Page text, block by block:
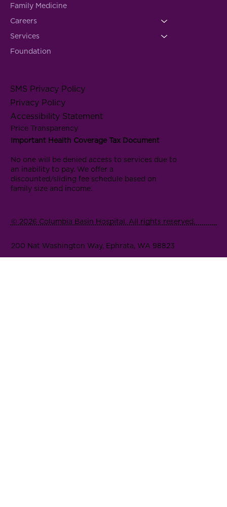
Family Medicine
Careers
Services
Foundation
SMS Privacy Policy
Privacy Policy
Accessibility Statement
Price Transparency
Important Health Coverage Tax Document
No one will be denied access to services due to
an inability to pay. We offer a
discounted/sliding fee schedule based on
family size and income.
© 2026 Columbia Basin Hospital. All rights reserved.
200 Nat Washington Way, Ephrata, WA 98823